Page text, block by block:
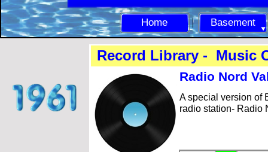
Home Basement
Record Library - Music
Radio Nord
A special version of
radio station- Radio